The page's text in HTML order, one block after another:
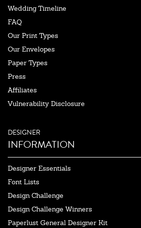
Wedding Timeline
FAQ
Our Print Types
Our Envelopes
Paper Types
Press
Affiliates
Vulnerability Disclosure
DESIGNER
INFORMATION
Designer Essentials
Font Lists
Design Challenge
Design Challenge Winners
Paperlust General Designer Kit